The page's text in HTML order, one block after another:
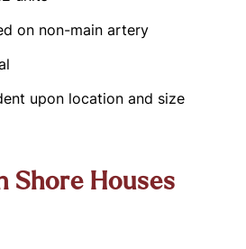
on non-main artery
upon location and size
Shore Houses